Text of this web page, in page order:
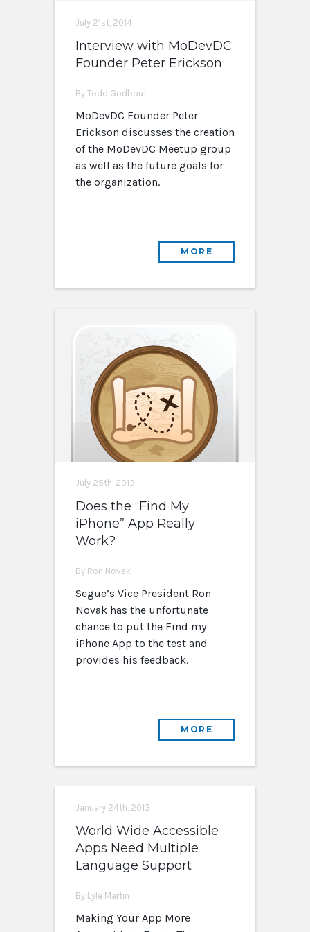
July 21st, 2014
Interview with MoDevDC
Founder Peter Erickson
By Todd Godbout
MoDevDC Founder Peter
Erickson discusses the creation
of the MoDevDC Meetup group
as well as the future goals for
the organization.
MORE
July 25th, 2013
Does the “Find My
iPhone” App Really
Work?
By Ron Novak
Segue’s Vice President Ron
Novak has the unfortunate
chance to put the Find my
iPhone App to the test and
provides his feedback.
MORE
January 24th, 2013
World Wide Accessible
Apps Need Multiple
Language Support
By Lyle Martin
Making Your App More